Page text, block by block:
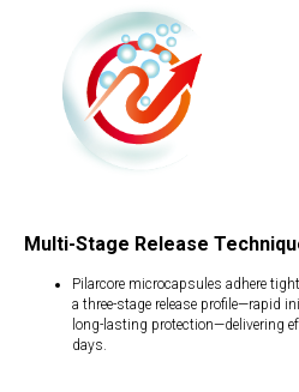
Multi-Stage Release
Pilarcore microcapsules adhere
a three-stage release profile—rapid
long-lasting protection—delivering
days.